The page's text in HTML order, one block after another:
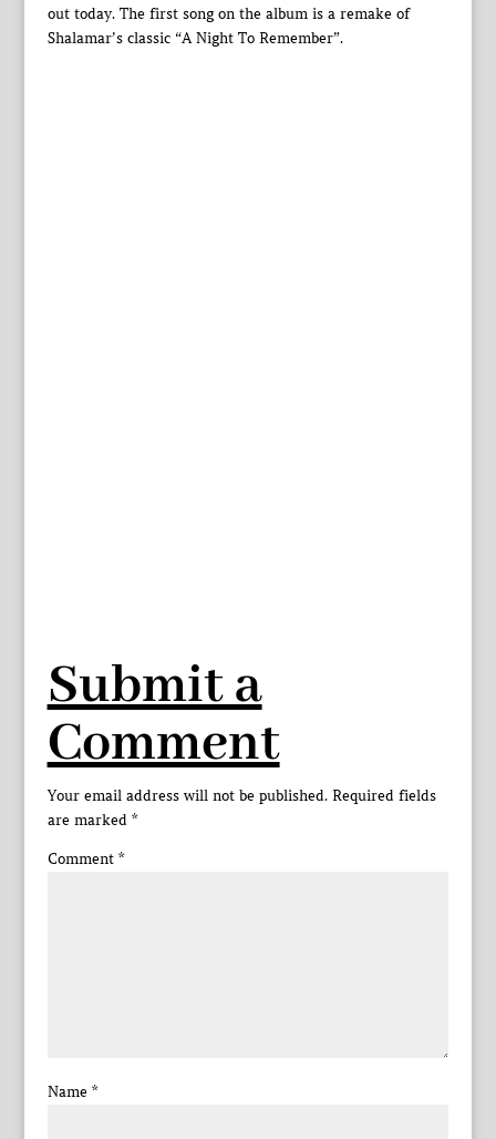
out today. The first song on the album is a remake of
Shalamar’s classic “A Night To Remember”.
Submit a
Comment
Your email address will not be published. Required fields
are marked *
Comment *
Name *